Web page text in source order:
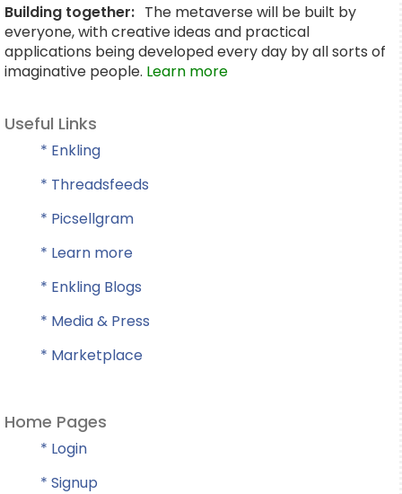
Building together: The metaverse will be built by
everyone, with creative ideas and practical
applications being developed every day by all sorts of
imaginative people. Learn more
Useful Links
* Enkling
* Threadsfeeds
* Picsellgram
* Learn more
* Enkling Blogs
* Media & Press
* Marketplace
Home Pages
* Login
* Signup